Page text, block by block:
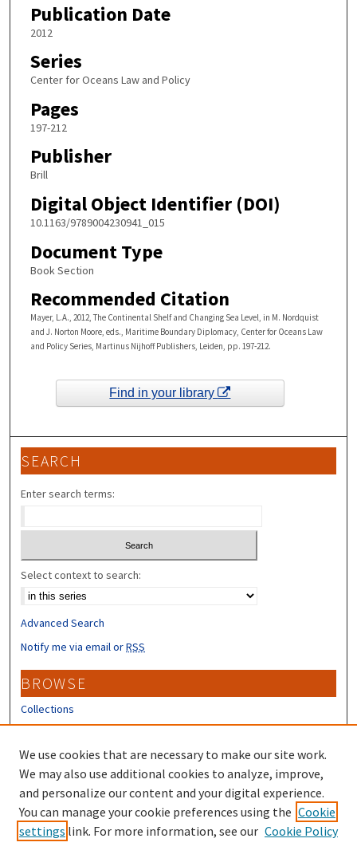
Publication Date
2012
Series
Center for Oceans Law and Policy
Pages
197-212
Publisher
Brill
Digital Object Identifier (DOI)
10.1163/9789004230941_015
Document Type
Book Section
Recommended Citation
Mayer, L.A., 2012, The Continental Shelf and Changing Sea Level, in M. Nordquist
and J. Norton Moore, eds., Maritime Boundary Diplomacy, Center for Oceans Law
and Policy Series, Martinus Nijhoff Publishers, Leiden, pp. 197-212.
Find in your library
SEARCH
Enter search terms:
Select context to search:
Advanced Search
Notify me via email orRSS
BROWSE
Collections
Disciplines
Authors
CONTRIBUTORS
Author FAQ
Submit Research
We use cookies that are necessary to make our site work.
We may also use additional cookies to analyze, improve,
and personalize our content and your digital experience.
You can manage your cookie preferences using the Cookie
settings link. For more information, see our Cookie Policy